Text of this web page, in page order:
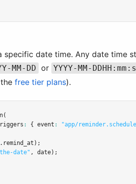
specific date time. Any date time
MM-DD or YYYY-MM-
free tier plans).
(
: { event : "app/
.remind_at);
date" ,
date);